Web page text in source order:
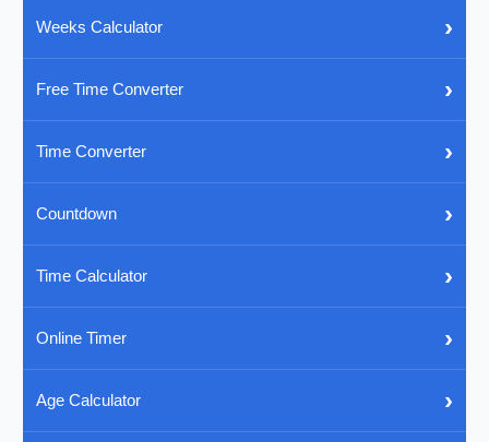
Weeks Calculator ›
Free Time Converter ›
Time Converter ›
Countdown ›
Time Calculator ›
Online Timer ›
Age Calculator ›